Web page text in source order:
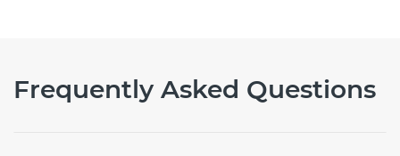
Frequently Asked Questions